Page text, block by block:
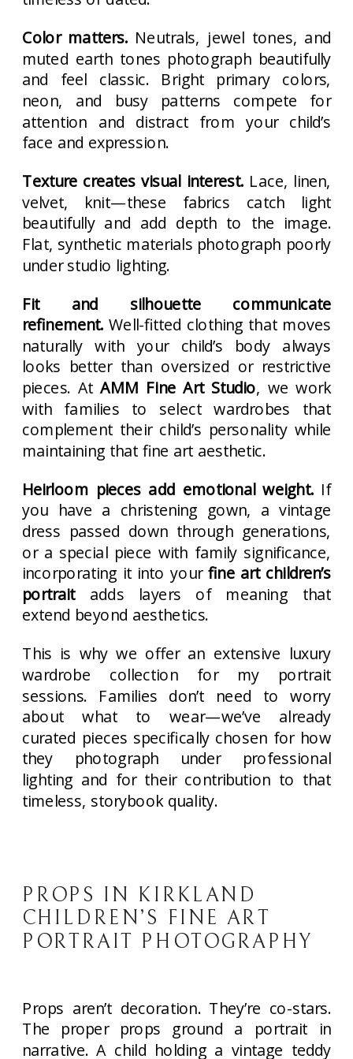
Color matters.Neutrals, jewel tones, and
muted earth tones photograph beautifully
and feel classic. Bright primary colors,
neon, and busy patterns compete for
attention and distract from your child’s
face and expression.
Texture creates visual interest. Lace, linen,
velvet, knit—these fabrics catch light
beautifully and add depth to the image.
Flat, synthetic materials photograph poorly
under studio lighting.
Fit and silhouette communicate
refinement. Well-fitted clothing that moves
naturally with your child’s body always
looks better than oversized or restrictive
pieces. AtAMM Fine Art Studio, we work
with families to select wardrobes that
complement their child’s personality while
maintaining that fine art aesthetic.
Heirloom pieces add emotional weight.If
you have a christening gown, a vintage
dress passed down through generations,
or a special piece with family significance,
incorporating it into yourfine art children’s
portraitadds layers of meaning that
extend beyond aesthetics.
This is why we offer an extensive luxury
wardrobe collection for my portrait
sessions. Families don’t need to worry
about what to wear—we’ve already
curated pieces specifically chosen for how
they photograph under professional
lighting and for their contribution to that
timeless, storybook quality.
PROPS IN KIRKLAND
CHILDREN’S FINE ART
PORTRAIT PHOTOGRAPHY
Props aren’t decoration. They’re co-stars.
The proper props ground a portrait in
narrative. A child holding a vintage teddy